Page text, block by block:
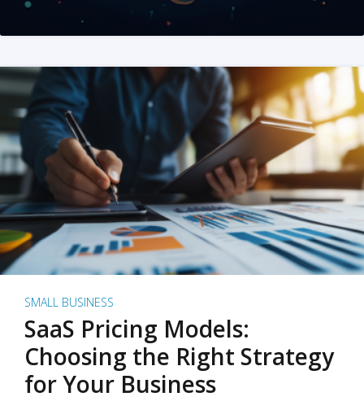
SMALL BUSINESS
SaaS Pricing Models:
Choosing the Right Strategy
for Your Business